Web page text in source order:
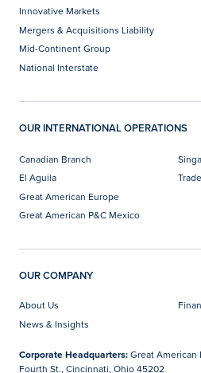
Innovative Markets
Mergers & Acquisitions Liability
Mid-Continent Group
National Interstate
OUR INTERNATIONAL OPERATIONS
Canadian Branch
El Aguila
Great American Europe
Great American P&C Mexico
OUR COMPANY
About Us
News & Insights
Corporate Headquarters:Great American
Fourth St., Cincinnati, Ohio 45202